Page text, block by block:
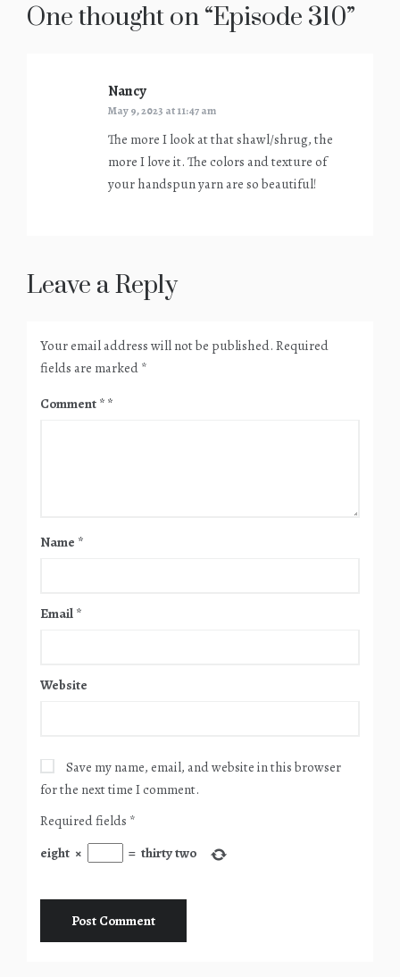
One thought on “Episode 310”
Nancysays:
May 9, 2023 at 11:47 am
The more I look at that shawl/shrug, the
more I love it. The colors and texture of
your handspun yarn are so beautiful!
Leave a Reply
Your email address will not be published. Required
fields are marked *
Comment *
Name *
Email *
Website
Save my name, email, and website in this browser
for the next time I comment.
Required fields *
eight × = thirty two